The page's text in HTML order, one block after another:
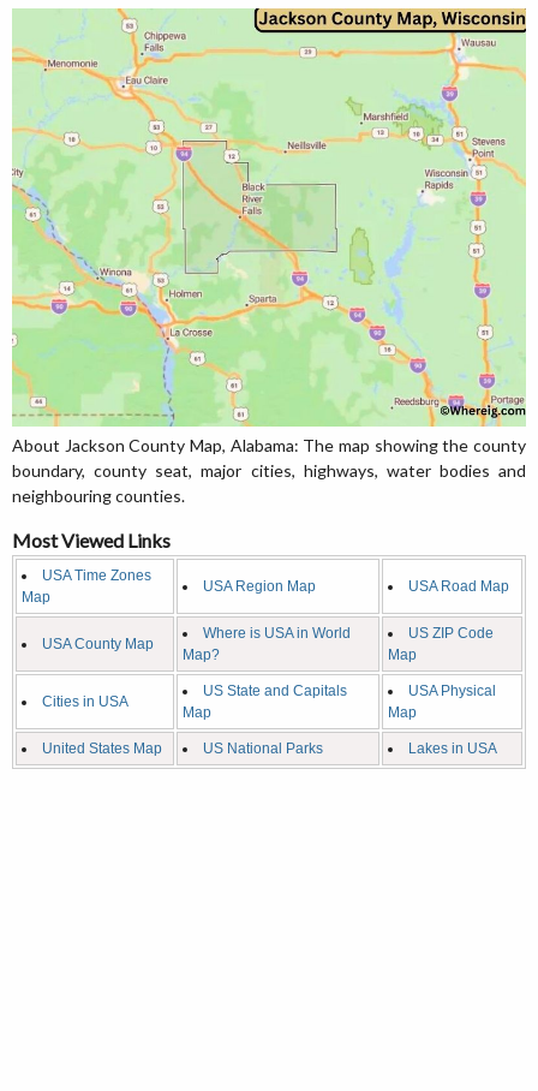
About Jackson County Map, Alabama: The map showing the county
boundary, county seat, major cities, highways, water bodies and
neighbouring counties.
Most Viewed Links
USA Time Zones
Map
USA Region Map USA Road Map
USA County Map
Where is USA in World
Map?
US ZIP Code
Map
Cities in USA
US State and Capitals
Map
USA Physical
Map
United States Map US National Parks Lakes in USA